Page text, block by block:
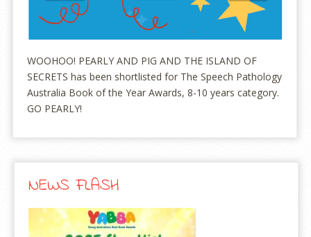
WOOHOO! PEARLY AND PIG AND THE ISLAND OF
SECRETS has been shortlisted for The Speech Pathology
Australia Book of the Year Awards, 8-10 years category.
GO PEARLY!
NEWS FLASH